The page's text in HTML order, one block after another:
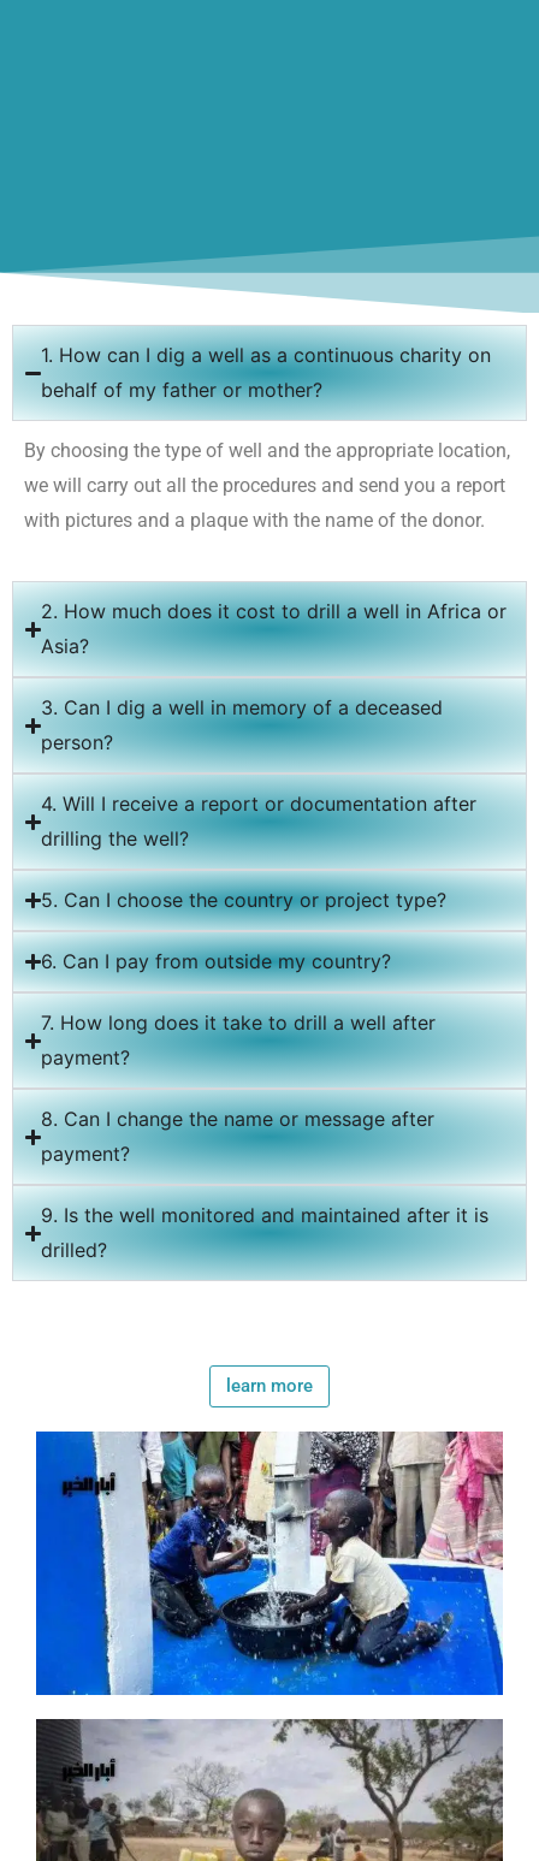
1. How can I dig a well as a continuous charity on
behalf of my father or mother?
By choosing the type of well and the appropriate location,
we will carry out all the procedures and send you a report
with pictures and a plaque with the name of the donor.
2. How much does it cost to drill a well in Africa or
Asia?
3. Can I dig a well in memory of a deceased
person?
4. Will I receive a report or documentation after
drilling the well?
5. Can I choose the country or project type?
6. Can I pay from outside my country?
7. How long does it take to drill a well after
payment?
8. Can I change the name or message after
payment?
9. Is the well monitored and maintained after it is
drilled?
learn more